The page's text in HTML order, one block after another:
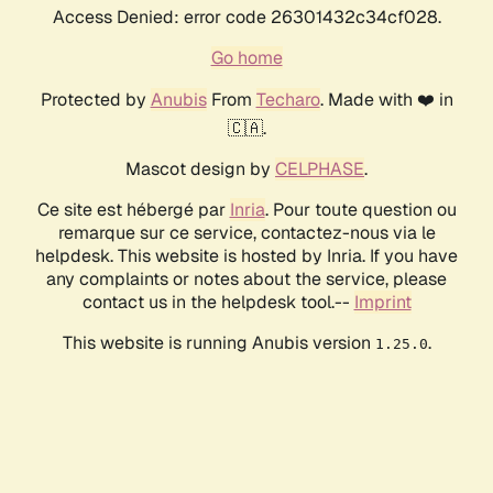
Access Denied: error code 26301432c34cf028.
Go home
Protected by AnubisFrom Techaro. Made with ❤️ in
🇨🇦.
Mascot design by CELPHASE.
Ce site est hébergé par Inria. Pour toute question ou
remarque sur ce service, contactez-nous via le
helpdesk. This website is hosted by Inria. If you have
any complaints or notes about the service, please
contact us in the helpdesk tool.-- Imprint
This website is running Anubis version 1.25.0.